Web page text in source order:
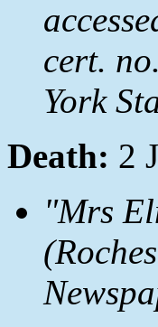
cert.
York
Death: 2
"Mrs